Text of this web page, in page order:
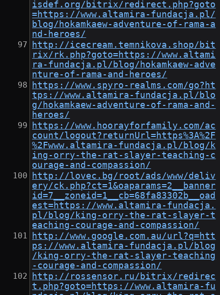
isdef.org/bitrix/redirect.php?goto
=https://www.altamira-fundacja.pl/
blog/hokamkaew-adventure-of-rama-a
nd-heroes/
http://icecream.temnikova.shop/bit
rix/rk.php?goto=https://www.altami
ra-fundacja.pl/blog/hokamkaew-adve
nture-of-rama-and-heroes/
https://www.spyro-realms.com/go?ht
tps://www.altamira-fundacja.pl/blo
g/hokamkaew-adventure-of-rama-and-
heroes/
https://www.hoorayforfamily.com/ac
count/logout?returnUrl=https%3A%2F
%2Fwww.altamira-fundacja.pl/blog/k
ing-orry-the-rat-slayer-teaching-c
ourage-and-compassion/
http://lovec.bg/root/ads/www/deliv
ery/ck.php?ct=1&oaparams=2__banner
id=7__zoneid=1__cb=68fa83302b__oad
est=https://www.altamira-fundacja.
pl/blog/king-orry-the-rat-slayer-t
eaching-courage-and-compassion/
http://www.google.com.au/url?q=htt
ps://www.altamira-fundacja.pl/blog
/king-orry-the-rat-slayer-teaching
-courage-and-compassion/
http://rossensor.ru/bitrix/redirec
t.php?goto=https://www.altamira-fu